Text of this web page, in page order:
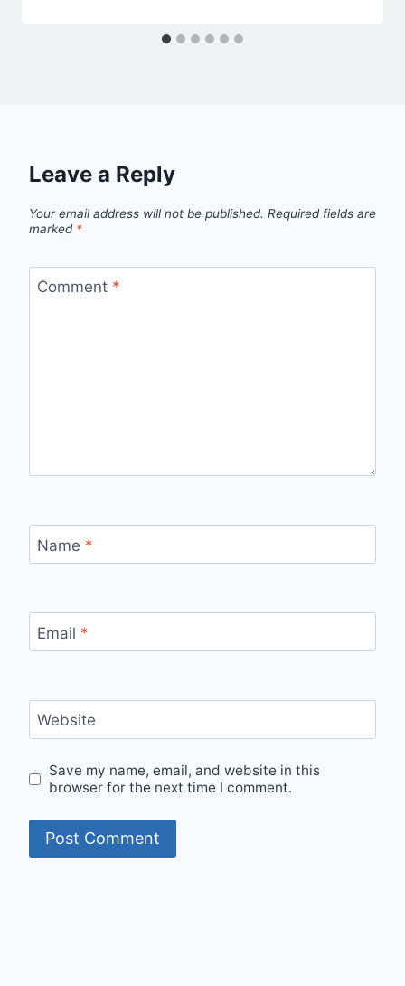
Leave a Reply
Your email address will not be published. Required fields are
marked *
Comment *
Name *
Email *
Website
Save my name, email, and website in this
browser for the next time I comment.